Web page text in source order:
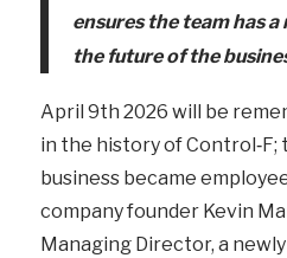
ensures the team has
the future of the
April 9th 2026 will be
in the history of Control‑F;
business became
company founder Kevin
Managing Director, a